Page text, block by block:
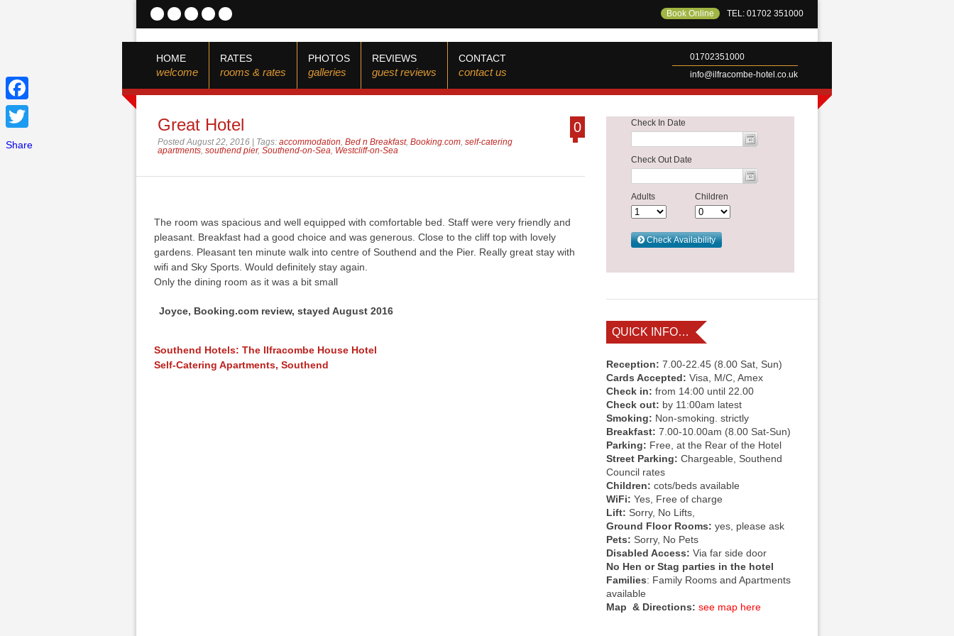
Book Online TEL: 01702 351000
HOME
welcome
RATES
rooms & rates
PHOTOS
galleries
REVIEWS
guest reviews
CONTACT
contact us
01702351000
info@ilfracombe-hotel.co.uk
Great Hotel
Posted August 22, 2016 | Tags: accommodation, Bed n Breakfast, Booking.com, self-catering
apartments, southend pier, Southend-on-Sea, Westcliff-on-Sea
0
The room was spacious and well equipped with comfortable bed. Staff were very friendly and
pleasant. Breakfast had a good choice and was generous. Close to the cliff top with lovely
gardens. Pleasant ten minute walk into centre of Southend and the Pier. Really great stay with
wifi and Sky Sports. Would definitely stay again.
Only the dining room as it was a bit small
Joyce, Booking.com review, stayed August 2016
Southend Hotels: The Ilfracombe House Hotel
Self-Catering Apartments, Southend
QUICK INFO…
Reception: 7.00-22.45 (8.00 Sat, Sun)
Cards Accepted: Visa, M/C, Amex
Check in: from 14:00 until 22.00
Check out: by 11:00am latest
Smoking: Non-smoking. strictly
Breakfast:7.00-10.00am (8.00 Sat-Sun)
Parking: Free, at the Rear of the Hotel
Street Parking: Chargeable, Southend
Council rates
Children:cots/beds available
WiFi: Yes, Free of charge
Lift: Sorry, No Lifts,
Ground Floor Rooms:yes, please ask
Pets: Sorry, No Pets
Disabled Access:Via far side door
No Hen or Stag parties in the hotel
Families: Family Rooms and Apartments
available
Map & Directions:see map here
Facebook
Twitter
Share